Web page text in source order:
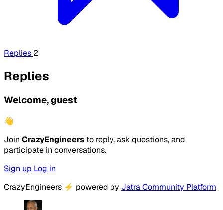
Replies 2
Replies
Welcome, guest
👋
Join CrazyEngineers to reply, ask questions, and
participate in conversations.
Sign up Log in
CrazyEngineers ⚡ powered by Jatra Community Platform